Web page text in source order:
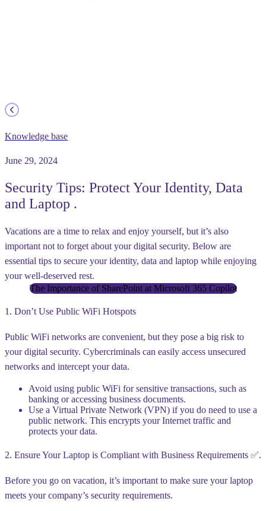
Knowledge base
June 29, 2024
Security Tips: Protect Your Identity, Data
and Laptop .
Vacations are a time to relax and enjoy yourself, but it’s also
important not to forget about your digital security. Below are
essential tips to secure your identity, data and laptop while enjoying
your well-deserved rest.
The Importance of SharePoint at Microsoft 365 Copilot
1. Don’t Use Public WiFi Hotspots
Public WiFi networks are convenient, but they pose a big risk to
your digital security. Cybercriminals can easily access unsecured
networks and intercept your data.
Avoid using public WiFi for sensitive transactions, such as
banking or accessing business documents.
Use a Virtual Private Network (VPN) if you do need to use a
public network. This encrypts your Internet traffic and
protects your data.
2. Ensure Your Laptop is Compliant with Business Requirements ✅.
Before you go on vacation, it’s important to make sure your laptop
meets your company’s security requirements.